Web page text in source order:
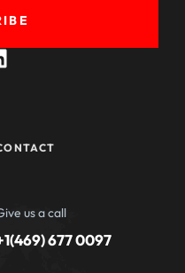
us a call
677 0097